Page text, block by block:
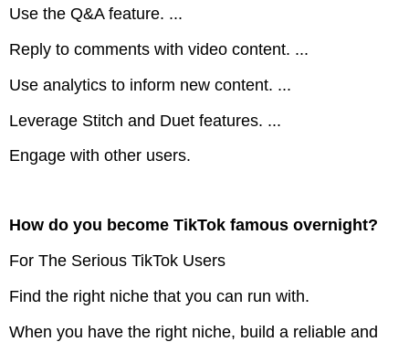
Use the Q&A feature. ...
Reply to comments with video content. ...
Use analytics to inform new content. ...
Leverage Stitch and Duet features. ...
Engage with other users.
How do you become TikTok famous overnight?
For The Serious TikTok Users
Find the right niche that you can run with.
When you have the right niche, build a reliable and